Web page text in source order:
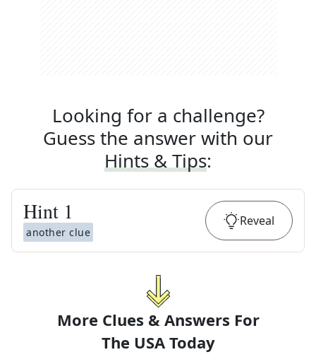
Looking for a challenge?
Guess the answer with our
Hints & Tips:
Hint 1
another clue
Reveal
More Clues & Answers For
The USA Today